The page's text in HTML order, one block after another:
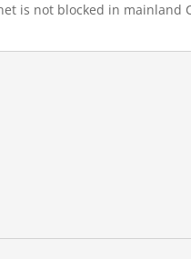
is not blocked in mainland